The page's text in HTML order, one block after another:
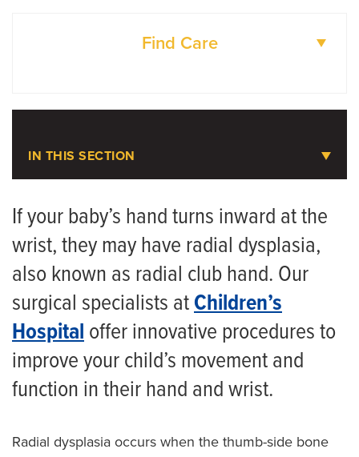
Find Care
IN THIS SECTION
Meet the Team
Pediatric Craniofacial Surgery
Pediatric Hand and Upper Extremity Surgery
Pediatric Cleft Hand
Pediatric Syndactyly
If your baby’s hand turns inward at the
wrist, they may have radial dysplasia,
also known as radial club hand. Our
surgical specialists atChildren’s
Hospitaloffer innovative procedures to
improve your child’s movement and
function in their hand and wrist.
Radial dysplasia occurs when the thumb-side bone